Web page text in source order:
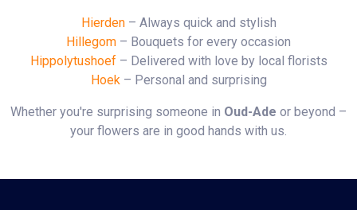
Hierden– Always quick and stylish
Hillegom – Bouquets for every occasion
Hippolytushoef– Delivered with love by local florists
Hoek– Personal and surprising
Whether you're surprising someone in Oud-Ade or beyond –
your flowers are in good hands with us.